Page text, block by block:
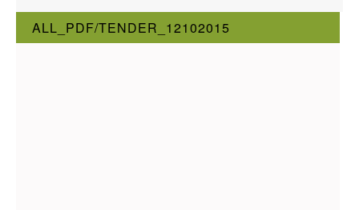
ALL_PDF/TENDER_12102015